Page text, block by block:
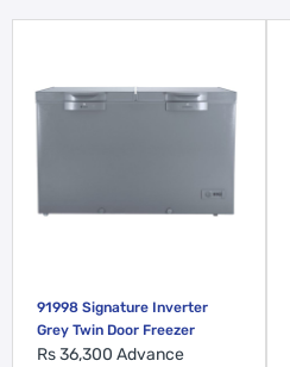
91998 Signature Inverter
Grey Twin Door Freezer
Rs 36,300 Advance